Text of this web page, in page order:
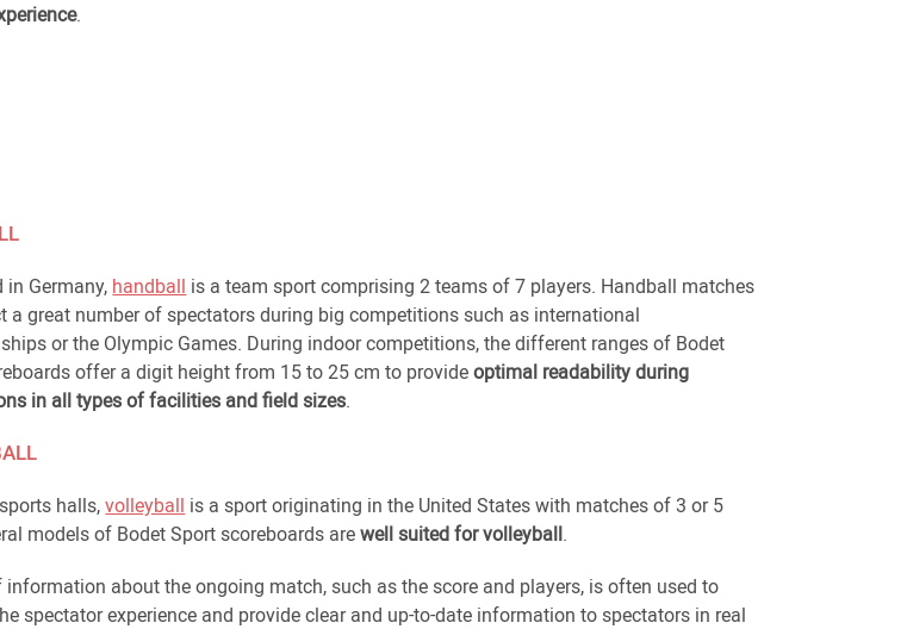
.
in Germany, handball is a team sport comprising 2 teams of 7 players. Handball matches
a great number of spectators during big competitions such as international
or the Olympic Games. During indoor competitions, the different ranges of Bodet
offer a digit height from 15 to 25 cm to provideoptimal readability during
in all types of facilities and field sizes.
halls,volleyball is a sport originating in the United States with matches of 3 or 5
models of Bodet Sport scoreboards arewell suited for volleyball.
information about the ongoing match, such as the score and players, is often used to
spectator experience and provide clear and up-to-date information to spectators in real